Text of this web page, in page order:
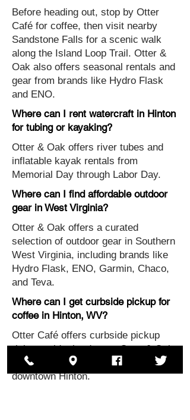
Before heading out, stop by Otter
Café for coffee, then visit nearby
Sandstone Falls for a scenic walk
along the Island Loop Trail. Otter &
Oak also offers seasonal rentals and
gear from brands like Hydro Flask
and ENO.
Where can I rent watercraft in Hinton
for tubing or kayaking?
Otter & Oak offers river tubes and
inflatable kayak rentals from
Memorial Day through Labor Day.
Where can I find affordable outdoor
gear in West Virginia?
Otter & Oak offers a curated
selection of outdoor gear in Southern
West Virginia, including brands like
Hydro Flask, ENO, Garmin, Chaco,
and Teva.
Where can I get curbside pickup for
coffee in Hinton, WV?
Otter Café offers curbside pickup
right outside the door to Otter & Oak
for coffee and specialty drinks in
downtown Hinton.